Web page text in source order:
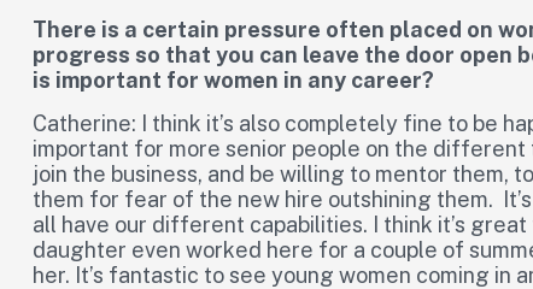
There is a certain pressure often placed on
progress so that you can leave the door open
is important for women in any career?
Catherine: I think it’s also completely fine to be
important for more senior people on the
join the business, and be willing to mentor them,
them for fear of the new hire outshining them.
all have our different capabilities. I think it’s
daughter even worked here for a couple of
her. It’s fantastic to see young women coming in